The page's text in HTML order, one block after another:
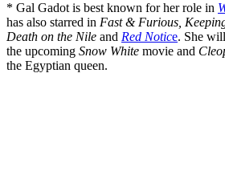
* Gal Gadot is best known for her role in
has also starred in Fast & Furious,
Death on the Nile and Red Notice. She
the upcoming Snow White movie and
the Egyptian queen.